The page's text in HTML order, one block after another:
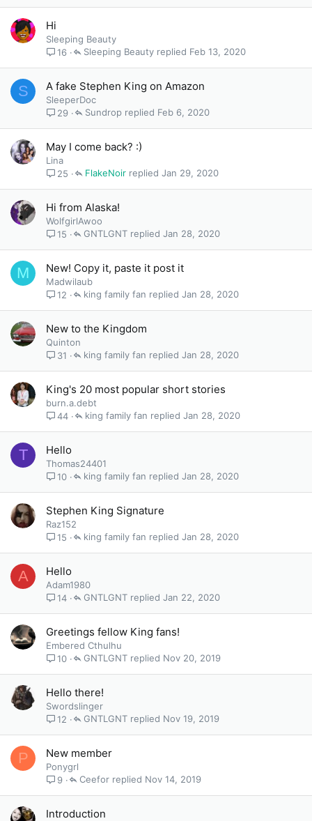
Hi
Sleeping Beauty
16
Feb 13, 2020
Sleeping Beauty
S A fake Stephen King on Amazon
SleeperDoc
29
Feb 6, 2020
Sundrop
May I come back? :)
Lina
25
Jan 29, 2020
FlakeNoir
Hi from Alaska!
WolfgirlAwoo
15
Jan 28, 2020
GNTLGNT
M New! Copy it, paste it post it
Madwilaub
12
Jan 28, 2020
king family fan
New to the Kingdom
Quinton
31
Jan 28, 2020
king family fan
King's 20 most popular short stories
burn.a.debt
44
Jan 28, 2020
king family fan
T Hello
Thomas24401
10
Jan 28, 2020
king family fan
Stephen King Signature
Raz152
15
Jan 28, 2020
king family fan
A Hello
Adam1980
14
Jan 22, 2020
GNTLGNT
Greetings fellow King fans!
Embered Cthulhu
10
Nov 20, 2019
GNTLGNT
Hello there!
Swordslinger
12
Nov 19, 2019
GNTLGNT
P New member
Ponygrl
9
Nov 14, 2019
Ceefor
Introduction